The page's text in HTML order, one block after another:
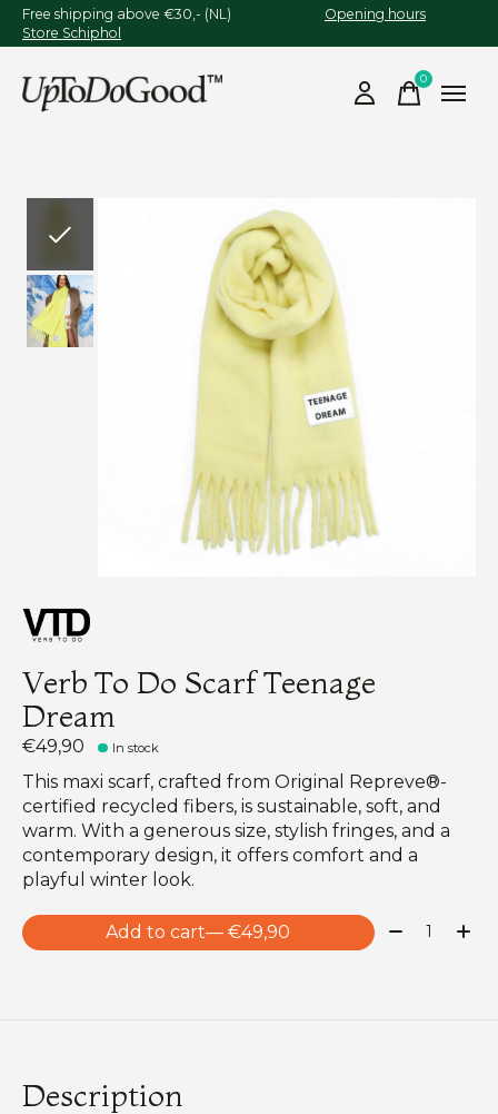
Free shipping above €30,- (NL) Opening hours
Store Schiphol
0items
Verb To Do Scarf Teenage
Dream
€49,90 In stock
This maxi scarf, crafted from Original Repreve®-
certified recycled fibers, is sustainable, soft, and
warm. With a generous size, stylish fringes, and a
contemporary design, it offers comfort and a
playful winter look.
Add to cart — €49,90 Quantity:
Description